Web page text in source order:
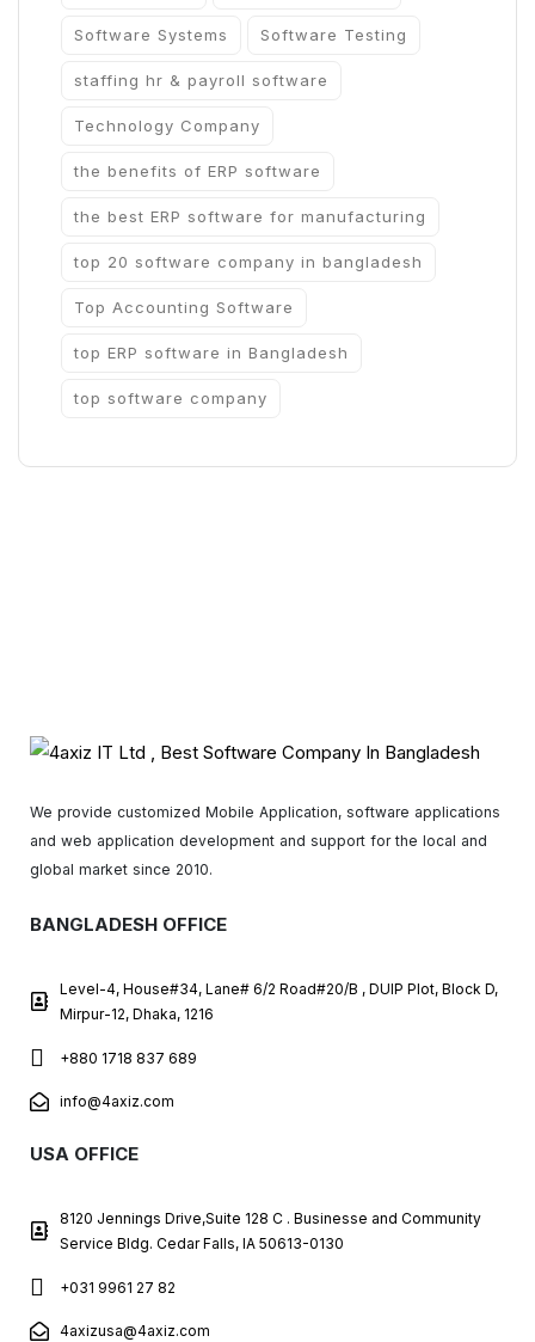
Software Systems Software Testing
staffing hr & payroll software
Technology Company
the benefits of ERP software
the best ERP software for manufacturing
top 20 software company in bangladesh
Top Accounting Software
top ERP software in Bangladesh
top software company
We provide customized Mobile Application, software applications
and web application development and support for the local and
global market since 2010.
BANGLADESH OFFICE
Level-4, House#34, Lane# 6/2 Road#20/B , DUIP Plot, Block D,
Mirpur-12, Dhaka, 1216
+880 1718 837 689
info@4axiz.com
USA OFFICE
8120 Jennings Drive,Suite 128 C . Businesse and Community
Service Bldg. Cedar Falls, IA 50613-0130
+031 9961 27 82
4axizusa@4axiz.com